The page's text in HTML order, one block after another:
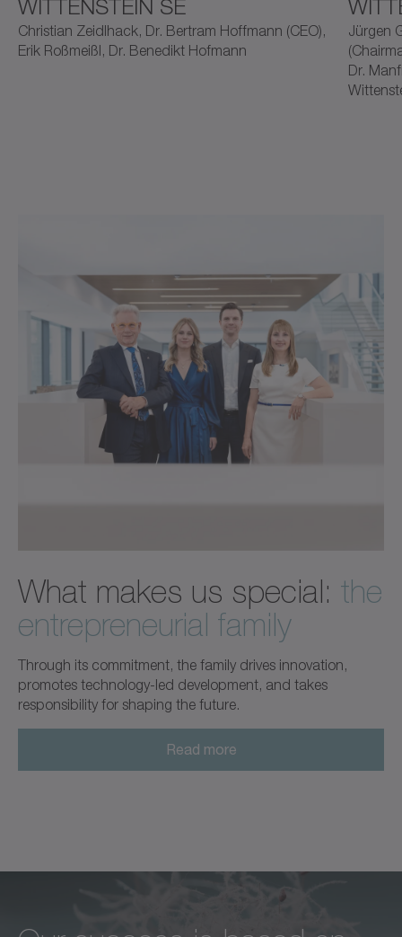
WITTENSTEIN SE
Christian Zeidlhack, Dr. Bertram Hoffmann (CEO),
Erik Roßmeißl, Dr. Benedikt Hofmann
Jürgen
Dr.
What makes us special: the
entrepreneurial family
Through its commitment, the family drives innovation,
promotes technology-led development, and takes
responsibility for shaping the future.
Read more